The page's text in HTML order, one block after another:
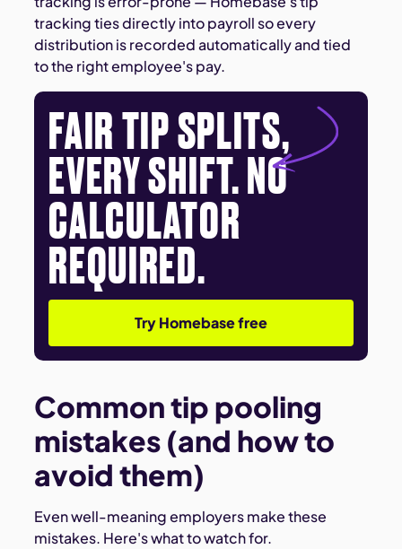
tracking ties directly into payroll so every
distribution is recorded automatically and tied
to the right employee's pay.
FAIR TIP SPLITS,
EVERY SHIFT. NO
CALCULATOR
REQUIRED.
Try Homebase free
Common tip pooling
mistakes (and how to
avoid them)
Even well-meaning employers make these
mistakes. Here's what to watch for.